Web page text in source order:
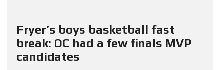
Fryer’s boys basketball fast
break: OC had a few finals MVP
candidates